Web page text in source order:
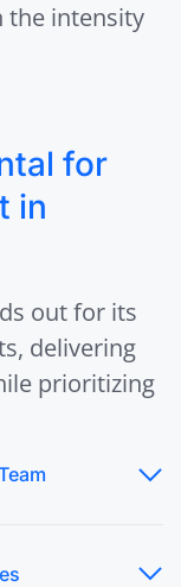
the intensity
for
in
out for its
delivering
prioritizing